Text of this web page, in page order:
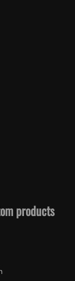
products